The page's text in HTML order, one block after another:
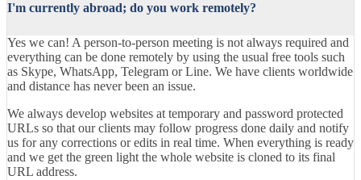
I'm currently abroad; do you work remotely?
Yes we can! A person-to-person meeting is not always required and
everything can be done remotely by using the usual free tools such
as Skype, WhatsApp, Telegram or Line. We have clients worldwide
and distance has never been an issue.
We always develop websites at temporary and password protected
URLs so that our clients may follow progress done daily and notify
us for any corrections or edits in real time. When everything is ready
and we get the green light the whole website is cloned to its final
URL address.